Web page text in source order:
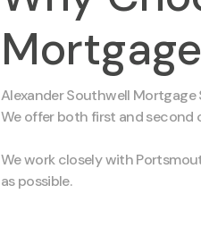
Alexander Southwell
We offer both first and second
We work closely with
as possible.